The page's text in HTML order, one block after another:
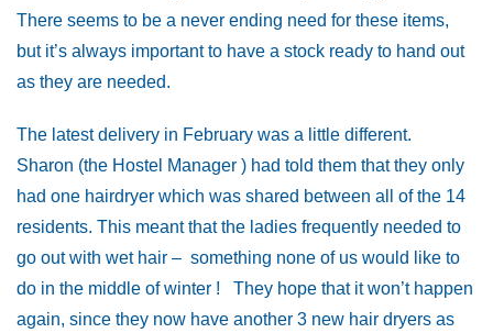
There seems to be a never ending need for these items,
but it’s always important to have a stock ready to hand out
as they are needed.
The latest delivery in February was a little different.
Sharon (the Hostel Manager ) had told them that they only
had one hairdryer which was shared between all of the 14
residents. This meant that the ladies frequently needed to
go out with wet hair – something none of us would like to
do in the middle of winter ! They hope that it won’t happen
again, since they now have another 3 new hair dryers as